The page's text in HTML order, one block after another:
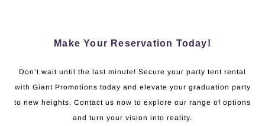
Make Your Reservation Today!
Don’t wait until the last minute! Secure your party tent rental
with Giant Promotions today and elevate your graduation party
to new heights. Contact us now to explore our range of options
and turn your vision into reality.